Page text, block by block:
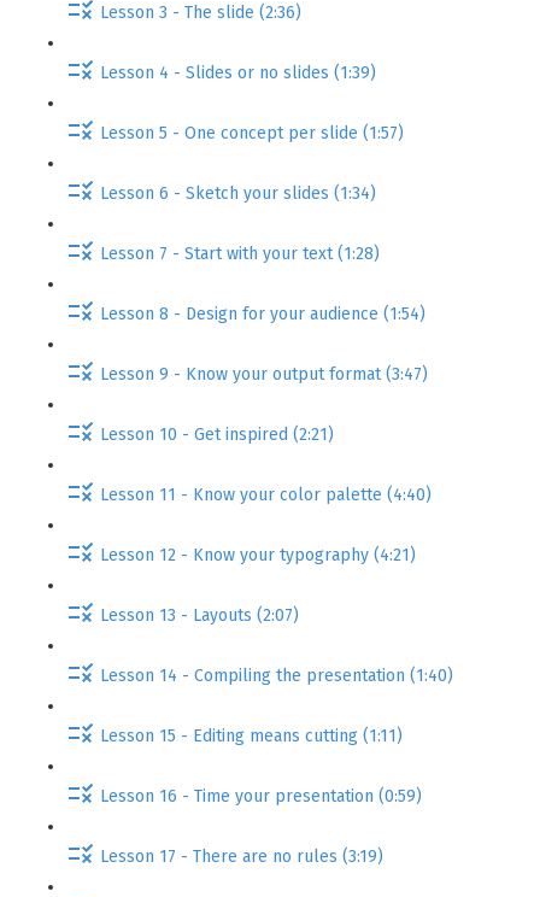
Lesson 3 - The slide (2:36)
Lesson 4 - Slides or no slides (1:39)
Lesson 5 - One concept per slide (1:57)
Lesson 6 - Sketch your slides (1:34)
Lesson 7 - Start with your text (1:28)
Lesson 8 - Design for your audience (1:54)
Lesson 9 - Know your output format (3:47)
Lesson 10 - Get inspired (2:21)
Lesson 11 - Know your color palette (4:40)
Lesson 12 - Know your typography (4:21)
Lesson 13 - Layouts (2:07)
Lesson 14 - Compiling the presentation (1:40)
Lesson 15 - Editing means cutting (1:11)
Lesson 16 - Time your presentation (0:59)
Lesson 17 - There are no rules (3:19)